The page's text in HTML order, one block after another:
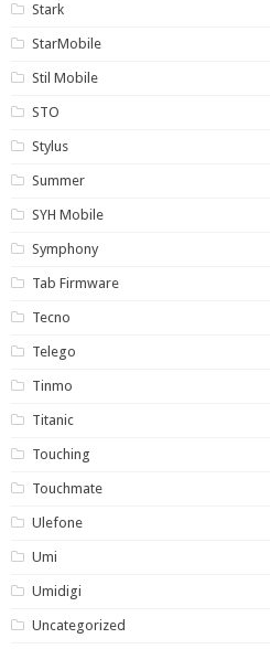
Stark
StarMobile
Stil Mobile
STO
Stylus
Summer
SYH Mobile
Symphony
Tab Firmware
Tecno
Telego
Tinmo
Titanic
Touching
Touchmate
Ulefone
Umi
Umidigi
Uncategorized